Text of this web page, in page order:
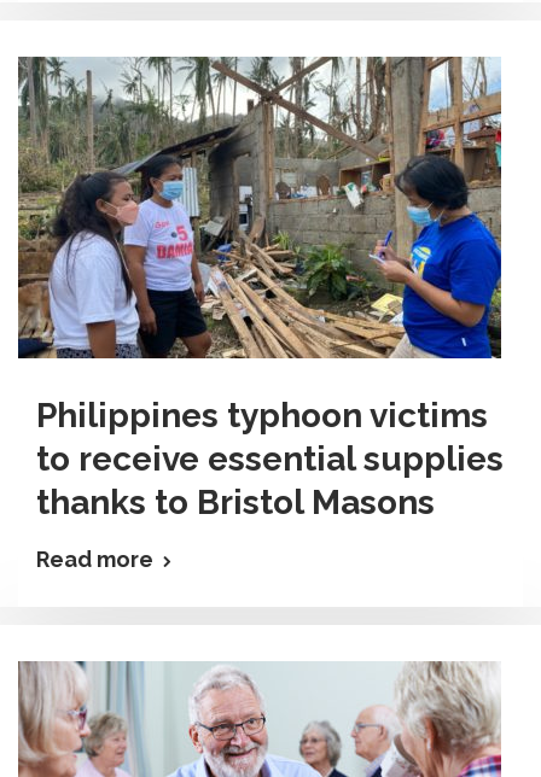
Philippines typhoon victims
to receive essential supplies
thanks to Bristol Masons
Read more